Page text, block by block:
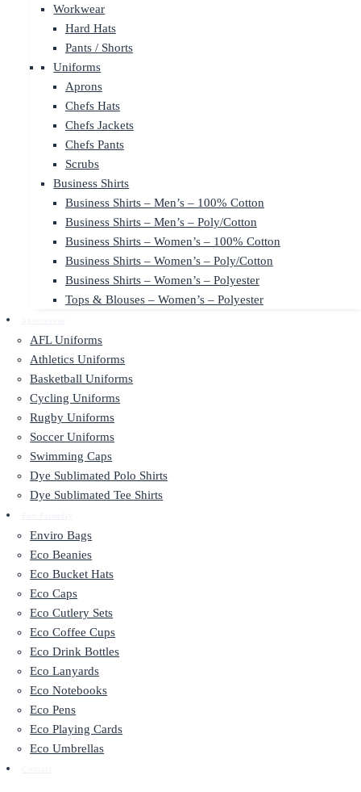
Workwear
Hard Hats
Pants / Shorts
Uniforms
Aprons
Chefs Hats
Chefs Jackets
Chefs Pants
Scrubs
Business Shirts
Business Shirts – Men’s – 100% Cotton
Business Shirts – Men’s – Poly/Cotton
Business Shirts – Women’s – 100% Cotton
Business Shirts – Women’s – Poly/Cotton
Business Shirts – Women’s – Polyester
Tops & Blouses – Women’s – Polyester
AFL Uniforms
Athletics Uniforms
Basketball Uniforms
Cycling Uniforms
Rugby Uniforms
Soccer Uniforms
Swimming Caps
Dye Sublimated Polo Shirts
Dye Sublimated Tee Shirts
Enviro Bags
Eco Beanies
Eco Bucket Hats
Eco Caps
Eco Cutlery Sets
Eco Coffee Cups
Eco Drink Bottles
Eco Lanyards
Eco Notebooks
Eco Pens
Eco Playing Cards
Eco Umbrellas